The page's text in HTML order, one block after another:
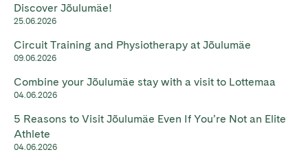
Discover Jõulumäe!
25.06.2026
Circuit Training and Physiotherapy at Jõulumäe
09.06.2026
Combine your Jõulumäe stay with a visit to Lottemaa
04.06.2026
5 Reasons to Visit Jõulumäe Even If You’re Not an Elite
Athlete
04.06.2026